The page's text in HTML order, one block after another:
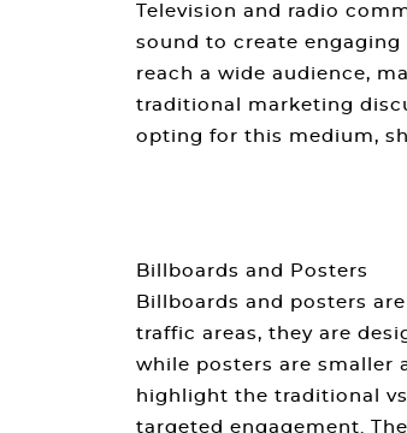
Television and radio
sound to create engaging
reach a wide audience,
traditional marketing
opting for this medium,
Billboards and Posters
Billboards and posters
traffic areas, they are
while posters are smaller
highlight the traditional
targeted engagement.